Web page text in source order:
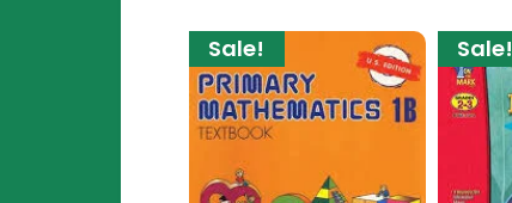
Sale! Sale!